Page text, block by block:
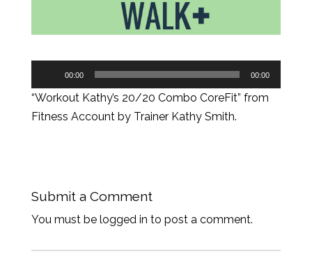
Player
00:00 00:00
“Workout Kathy’s 20/20 Combo CoreFit” from
Fitness Account by Trainer Kathy Smith.
Submit a Comment
You must be logged in to post a comment.